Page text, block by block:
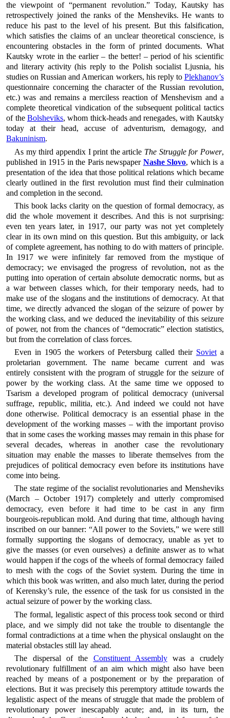
the viewpoint of “permanent revolution.” Today, Kautsky has
retrospectively joined the ranks of the Mensheviks. He wants to
reduce his past to the level of his present. But this falsification,
which satisfies the claims of an unclear theoretical conscience, is
encountering obstacles in the form of printed documents. What
Kautsky wrote in the earlier – the better! – period of his scientific
and literary activity (his reply to the Polish socialist Ljusnia, his
studies on Russian and American workers, his reply to Plekhanov’s
questionnaire concerning the character of the Russian revolution,
etc.) was and remains a merciless reaction of Menshevism and a
complete theoretical vindication of the subsequent political tactics
of the Bolsheviks, whom thick-heads and renegades, with Kautsky
today at their head, accuse of adventurism, demagogy, and
Bakuninism.
As my third appendix I print the article The Struggle for Power,
published in 1915 in the Paris newspaper Nashe Slovo, which is a
presentation of the idea that those political relations which became
clearly outlined in the first revolution must find their culmination
and completion in the second.
This book lacks clarity on the question of formal democracy, as
did the whole movement it describes. And this is not surprising:
even ten years later, in 1917, our party was not yet completely
clear in its own mind on this question. But this ambiguity, or lack
of complete agreement, has nothing to do with matters of principle.
In 1917 we were infinitely far removed from the mystique of
democracy; we envisaged the progress of revolution, not as the
putting into operation of certain absolute democratic norms, but as
a war between classes which, for their temporary needs, had to
make use of the slogans and the institutions of democracy. At that
time, we directly advanced the slogan of the seizure of power by
the working class, and we deduced the inevitability of this seizure
of power, not from the chances of “democratic” election statistics,
but from the correlation of class forces.
Even in 1905 the workers of Petersburg called their Sovieta
proletarian government. The name became current and was
entirely consistent with the program of struggle for the seizure of
power by the working class. At the same time we opposed to
Tsarism a developed program of political democracy (universal
suffrage, republic, militia, etc.). And indeed we could not have
done otherwise. Political democracy is an essential phase in the
development of the working masses – with the important proviso
that in some cases the working masses may remain in this phase for
several decades, whereas in another case the revolutionary
situation may enable the masses to liberate themselves from the
prejudices of political democracy even before its institutions have
come into being.
The state regime of the socialist revolutionaries and Mensheviks
(March – October 1917) completely and utterly compromised
democracy, even before it had time to be cast in any firm
bourgeois-republican mold. And during that time, although having
inscribed on our banner: “All power to the Soviets,” we were still
formally supporting the slogans of democracy, unable as yet to
give the masses (or even ourselves) a definite answer as to what
would happen if the cogs of the wheels of formal democracy failed
to mesh with the cogs of the Soviet system. During the time in
which this book was written, and also much later, during the period
of Kerensky’s rule, the essence of the task for us consisted in the
actual seizure of power by the working class.
The formal, legalistic aspect of this process took second or third
place, and we simply did not take the trouble to disentangle the
formal contradictions at a time when the physical onslaught on the
material obstacles still lay ahead.
The dispersal of the Constituent Assemblywas a crudely
revolutionary fulfillment of an aim which might also have been
reached by means of a postponement or by the preparation of
elections. But it was precisely this peremptory attitude towards the
legalistic aspect of the means of struggle that made the problem of
revolutionary power inescapably acute; and, in its turn, the